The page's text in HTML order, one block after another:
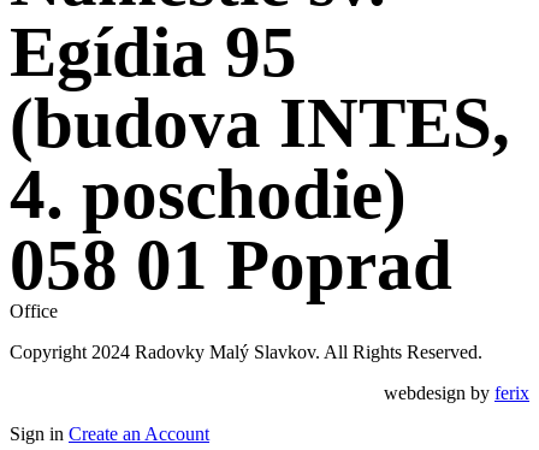
Egídia 95
(budova INTES,
4. poschodie)
058 01 Poprad
Office
Copyright 2024 Radovky Malý Slavkov. All Rights Reserved.
webdesign by ferix
Sign in Create an Account